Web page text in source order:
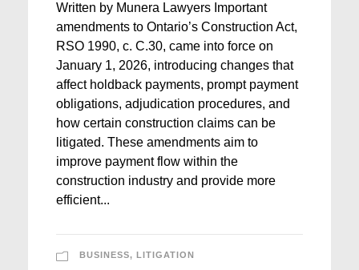
Written by Munera Lawyers Important
amendments to Ontario’s Construction Act,
RSO 1990, c. C.30, came into force on
January 1, 2026, introducing changes that
affect holdback payments, prompt payment
obligations, adjudication procedures, and
how certain construction claims can be
litigated. These amendments aim to
improve payment flow within the
construction industry and provide more
efficient...
BUSINESS, LITIGATION